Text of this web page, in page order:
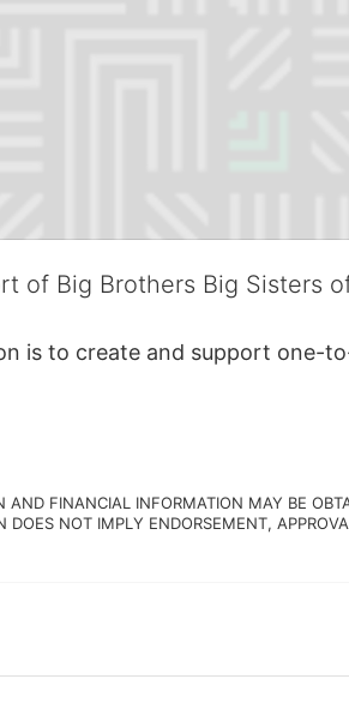
of Big Brothers Big Sisters
is to create and support one-
AND FINANCIAL INFORMATION MAY BE
DOES NOT IMPLY ENDORSEMENT,